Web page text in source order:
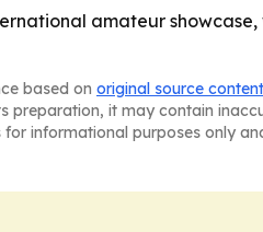
amateur
based on original source content
preparation, it may contain
informational purposes only